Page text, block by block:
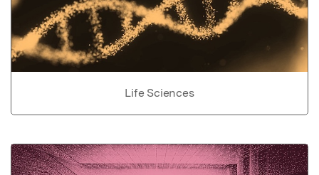
Life Sciences